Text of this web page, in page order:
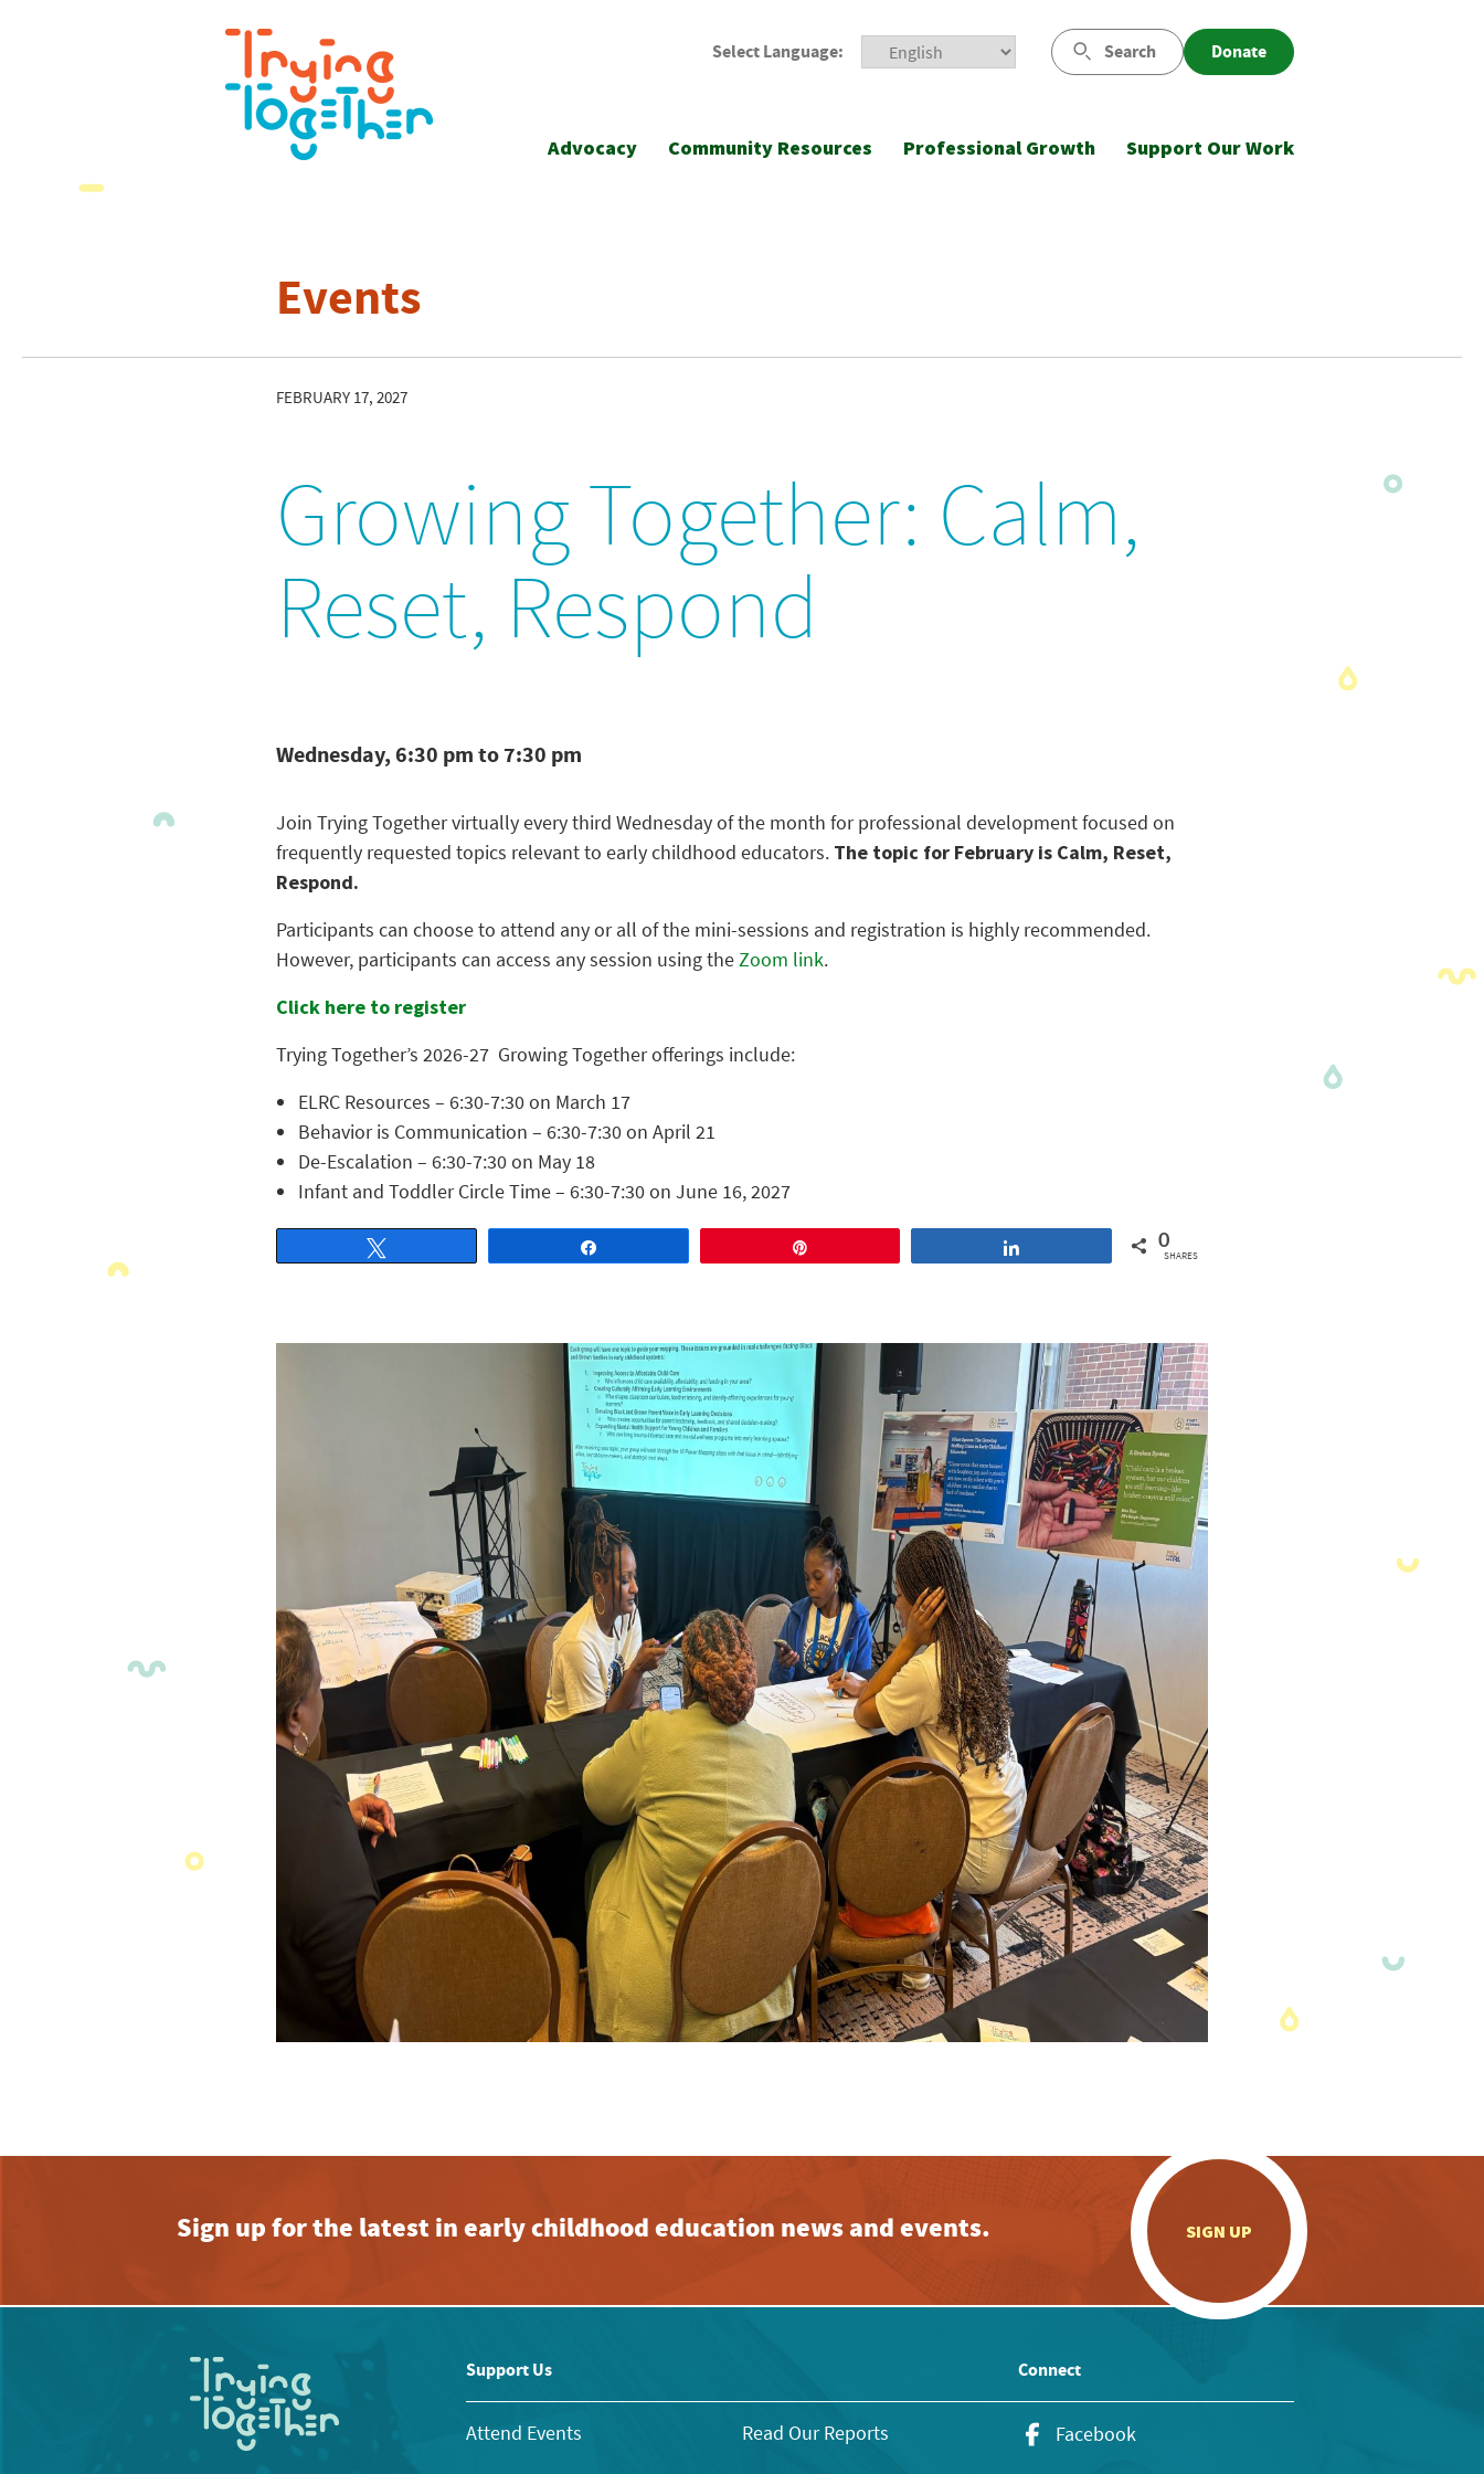
Select Language: Search Donate
Advocacy Community Resources Professional Growth Support Our Work
Events
FEBRUARY 17, 2027
Growing Together: Calm,
Reset, Respond
Wednesday, 6:30 pm to 7:30 pm
Join Trying Together virtually every third Wednesday of the month for professional development focused on
frequently requested topics relevant to early childhood educators. The topic for February is Calm, Reset,
Respond.
Participants can choose to attend any or all of the mini-sessions and registration is highly recommended.
However, participants can access any session using theZoom link.
Click here to register
Trying Together’s 2026-27 Growing Together offerings include:
ELRC Resources – 6:30-7:30 on March 17
Behavior is Communication – 6:30-7:30 on April 21
De-Escalation – 6:30-7:30 on May 18
Infant and Toddler Circle Time – 6:30-7:30 on June 16, 2027
0
SHARES
Sign up for the latest in early childhood education news and events. SIGN UP
Support Us
Attend Events
Read Our Reports
Connect
Facebook